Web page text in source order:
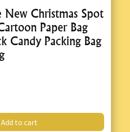
New Christmas Spot
Paper Bag
Candy Packing Bag
Add to cart